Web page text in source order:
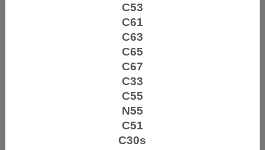
C53
C61
C63
C65
C67
C33
C55
N55
C51
C30s